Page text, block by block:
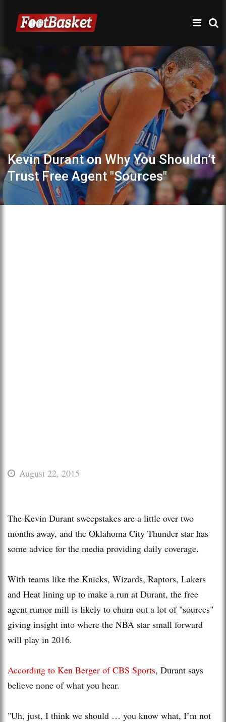
Kevin Durant on Why You Shouldn’t
Trust Free Agent "Sources"
August 22, 2015
The Kevin Durant sweepstakes are a little over two
months away, and the Oklahoma City Thunder star has
some advice for the media providing daily coverage.
With teams like the Knicks, Wizards, Raptors, Lakers
and Heat lining up to make a run at Durant, the free
agent rumor mill is likely to churn out a lot of "sources"
giving insight into where the NBA star small forward
will play in 2016.
According to Ken Berger of CBS Sports, Durant says
believe none of what you hear.
"Uh, just, I think we should … you know what, I’m not